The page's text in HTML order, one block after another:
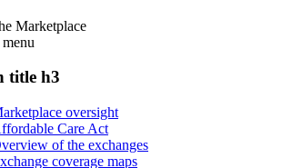
Marketplace
menu
title h3
oversight
Care Act
of the exchanges
coverage maps